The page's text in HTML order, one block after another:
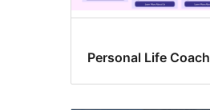
Personal Life Coach